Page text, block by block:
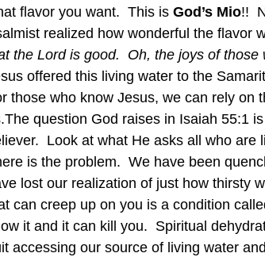
flavor you want.  This is God’s Mio!!
realized how wonderful the flavor
the Lord is good.  Oh, the joys of
offered this living water to the
those who know Jesus, we can rely on
question God raises in Isaiah 55:1
Look at what He asks all who are
is the problem.  We have been
lost our realization of just how thirsty
can creep up on you is a condition
it and it can kill you.  Spiritual
accessing our source of living water